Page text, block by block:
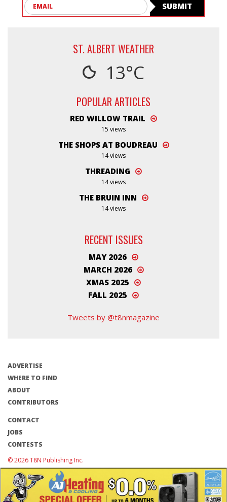
SUBMIT
ST. ALBERT WEATHER
13°C
POPULAR ARTICLES
RED WILLOW TRAIL
15 views
THE SHOPS AT BOUDREAU
14 views
THREADING
14 views
THE BRUIN INN
14 views
RECENT ISSUES
MAY 2026
MARCH 2026
XMAS 2025
FALL 2025
Tweets by @t8nmagazine
ADVERTISE
WHERE TO FIND
ABOUT
CONTRIBUTORS
CONTACT
JOBS
CONTESTS
© 2026 T8N Publishing Inc.
Terms of Use/Privacy